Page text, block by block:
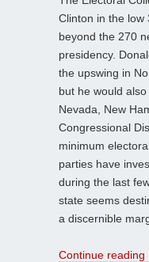
Clinton in the low
beyond the 270
presidency.
the upswing in
but he would
Nevada, New
Congressional
minimum
parties have
during the last
state seems
a discernible
Continue reading